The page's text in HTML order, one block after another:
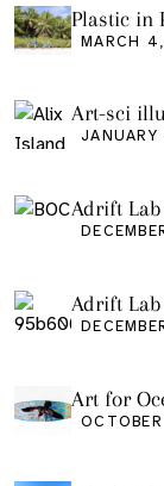
Plastic in
Remote
MARCH
Art-sci
Adrift
Adrift
Art for
Friday